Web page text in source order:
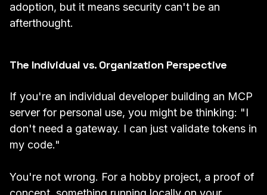
adoption, but it means security can't be an
afterthought.
The Individual vs. Organization Perspective
If you're an individual developer building an MCP
server for personal use, you might be thinking: "I
don't need a gateway. I can just validate tokens in
my code."
You're not wrong. For a hobby project, a proof of